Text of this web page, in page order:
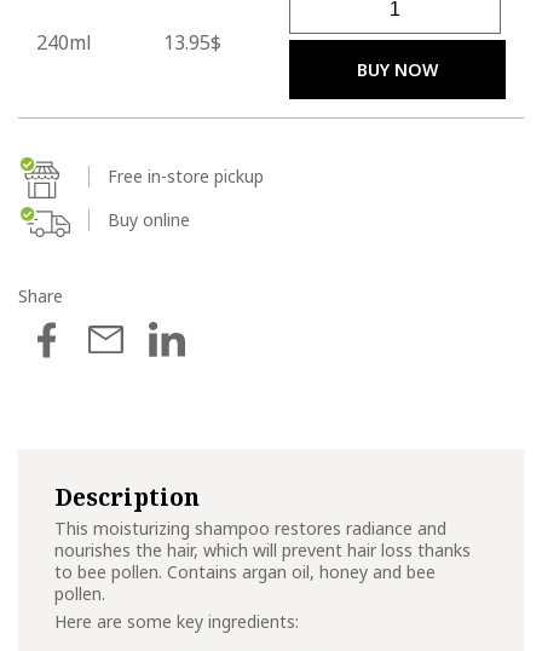
240ml 13.95$
Honey and bee pollen
BUY NOW
Free in-store pickup
Buy online
Share
Description
This moisturizing shampoo restores radiance and
nourishes the hair, which will prevent hair loss thanks
to bee pollen. Contains argan oil, honey and bee
pollen.
Here are some key ingredients: